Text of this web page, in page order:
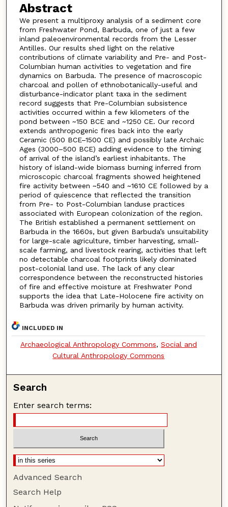
Abstract
We present a multiproxy analysis of a sediment core
from Freshwater Pond, Barbuda, one of just a few
inland paleoenvironmental records from the Lesser
Antilles. Our results shed light on the relative
contributions of climate variability and Pre- and Post-
Columbian human activities to vegetation and fire
dynamics on Barbuda. The presence of macroscopic
charcoal and pollen of ethnobotanically-useful and
disturbance-indicator plant taxa in the sediment
record suggests that Pre-Columbian subsistence
activities occurred within a few kilometers of the
pond between ~150 BCE and ~1250 CE. Our record
extends anthropogenic fires back into the early
Ceramic (500 BCE–1500 CE) and possibly late Archaic
Ages (3000–500 BCE) adding evidence to the timing
of arrival of the island’s earliest inhabitants. The
history of island-wide biomass burning inferred from
microscopic charcoal fragments showed heightened
fire activity between ~540 and ~1610 CE followed by a
period of quiescence that reflected the transition
from Pre- to Post-Columbian landuse practices
associated with European colonization of the region.
The British established a permanent settlement on
Barbuda in the 1660s, but given Barbuda’s unsuitability
for large-scale agriculture, timber harvesting, small-
scale farming, and livestock rearing, activities that left
no detectable charcoal footprints likely dominated
post-colonial land use. The lack of any clear
correspondence between the reconstructed histories
of fire and effective moisture at Freshwater Pond
supports the idea that Late-Holocene fire activity on
Barbuda was driven primarily by human activity.
INCLUDED IN
Archaeological Anthropology Commons, Social and
Cultural Anthropology Commons
Search
Enter search terms:
Advanced Search
Search Help